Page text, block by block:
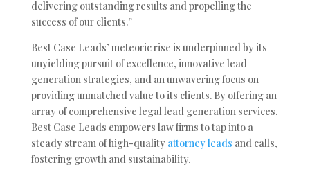
delivering outstanding results and propelling the
success of our clients.”
Best Case Leads’ meteoric rise is underpinned by its
unyielding pursuit of excellence, innovative lead
generation strategies, and an unwavering focus on
providing unmatched value to its clients. By offering an
array of comprehensive legal lead generation services,
Best Case Leads empowers law firms to tap into a
steady stream of high-quality attorney leads and calls,
fostering growth and sustainability.